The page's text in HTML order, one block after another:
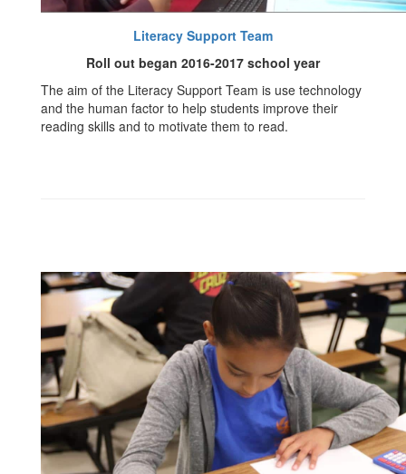
Literacy Support Team
Roll out began 2016-2017 school year
The aim of the Literacy Support Team is use technology
and the human factor to help students improve their
reading skills and to motivate them to read.